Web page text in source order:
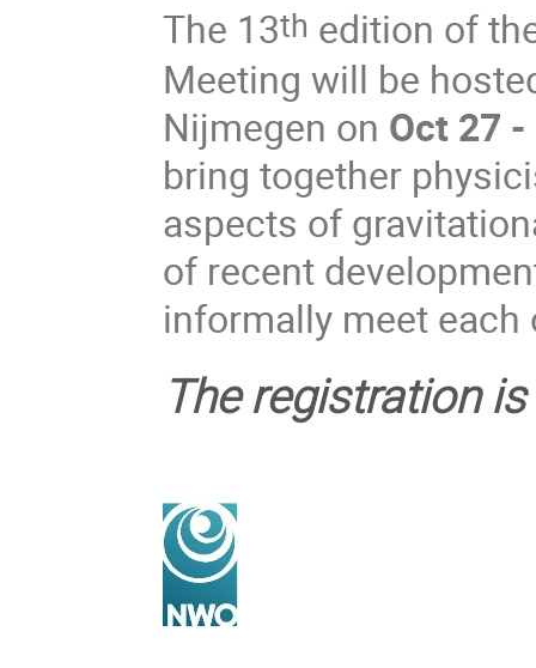
The 13th edition of
Meeting will be
Nijmegen on Oct 27
bring together
aspects of
of recent
informally meet
The registration